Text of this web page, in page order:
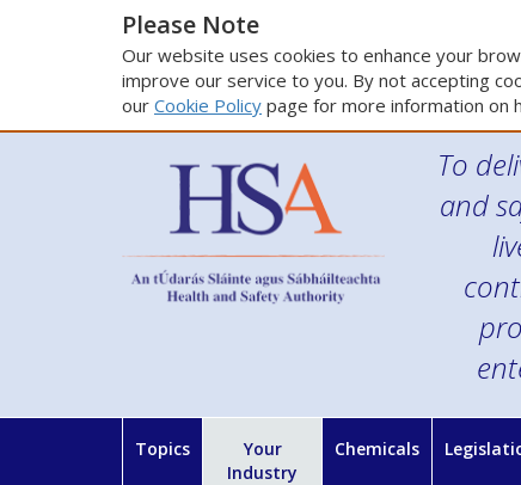
Please Note
Our website uses cookies to enhance your
improve our service to you. By not accepting
our Cookie Policy page for more information on
To
and
Topics
Your
Industry
Chemicals